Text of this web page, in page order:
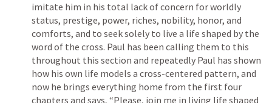
imitate him in his total lack of concern for worldly
status, prestige, power, riches, nobility, honor, and
comforts, and to seek solely to live a life shaped by the
word of the cross. Paul has been calling them to this
throughout this section and repeatedly Paul has shown
how his own life models a cross-centered pattern, and
now he brings everything home from the first four
chapters and says, “Please, join me in living life shaped